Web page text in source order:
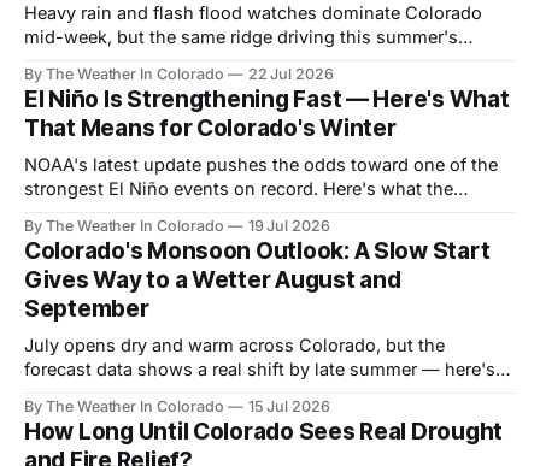
Heavy rain and flash flood watches dominate Colorado
mid-week, but the same ridge driving this summer's
next month looks like.
By The Weather In Colorado 22 Jul 2026
El Niño Is Strengthening Fast — Here's What
That Means for Colorado's Winter
NOAA's latest update pushes the odds toward one of the
strongest El Niño events on record. Here's what the
and why the payoff is still months away.
By The Weather In Colorado 19 Jul 2026
Colorado's Monsoon Outlook: A Slow Start
Gives Way to a Wetter August and
September
July opens dry and warm across Colorado, but the
forecast data shows a real shift by late summer — here's
who benefits most.
By The Weather In Colorado 15 Jul 2026
How Long Until Colorado Sees Real Drought